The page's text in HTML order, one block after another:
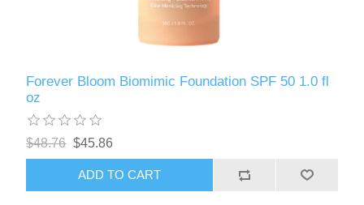
Forever Bloom Biomimic Foundation SPF 50 1.0 fl
oz
$48.76 $45.86
ADD TO CART